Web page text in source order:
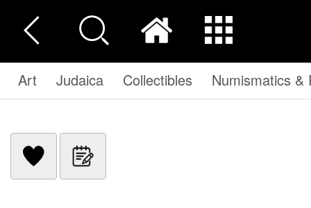
Art Judaica Collectibles Numismatics &